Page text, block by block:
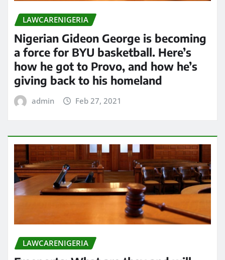
LAWCARENIGERIA
Nigerian Gideon George is becoming
a force for BYU basketball. Here’s
how he got to Provo, and how he’s
giving back to his homeland
admin Feb 27, 2021
LAWCARENIGERIA